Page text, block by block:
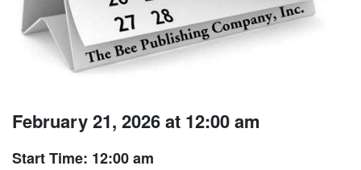
February 21, 2026 at 12:00 am
Start Time: 12:00 am